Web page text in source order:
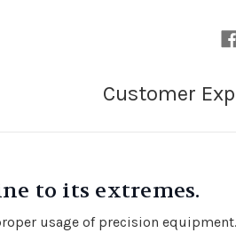
to its extremes.
usage of precision